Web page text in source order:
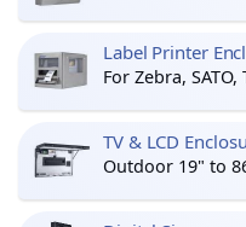
Label Printer
For Zebra,
TV & LCD
Outdoor 19" to